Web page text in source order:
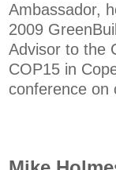
Ambassador,
2009
Advisor to the
COP15 in
conference on